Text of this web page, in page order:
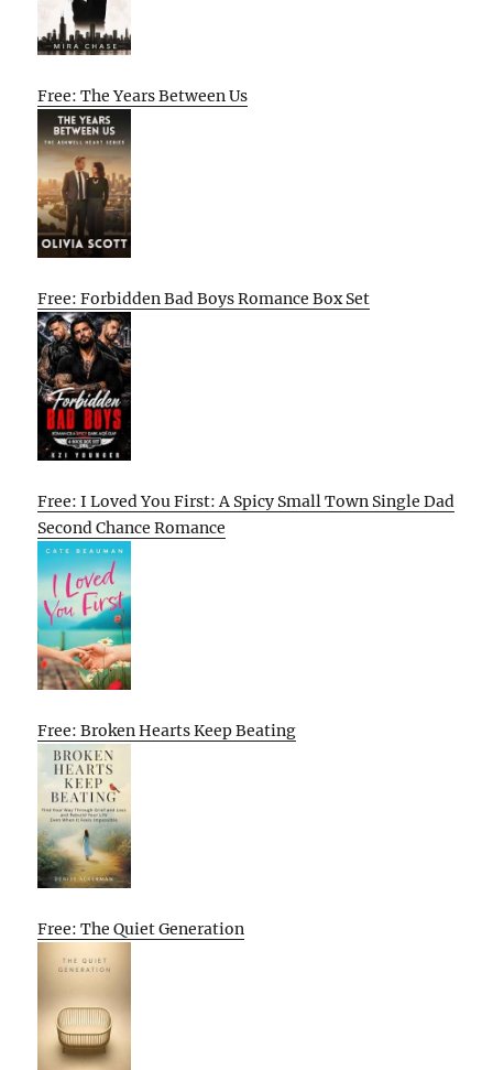
Free: The Years Between Us
Free: Forbidden Bad Boys Romance Box Set
Free: I Loved You First: A Spicy Small Town Single Dad
Second Chance Romance
Free: Broken Hearts Keep Beating
Free: The Quiet Generation